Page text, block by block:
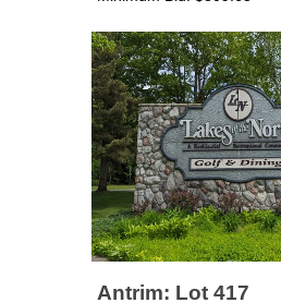
Antrim: Lot 417